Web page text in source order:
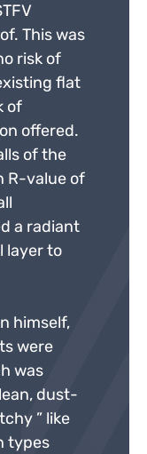
This was
risk of
flat
of
offered.
of the
R-value of
a radiant
layer to
himself,
were
was
dust-
” like
types